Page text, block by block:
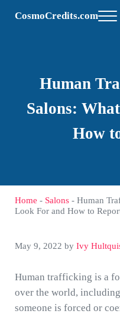
CosmoCredits.com
Human
Salons:
How
Home - Salons- Human
Look For and How to
May 9, 2022 by Ivy
Human trafficking is a
over the world,
someone is forced or